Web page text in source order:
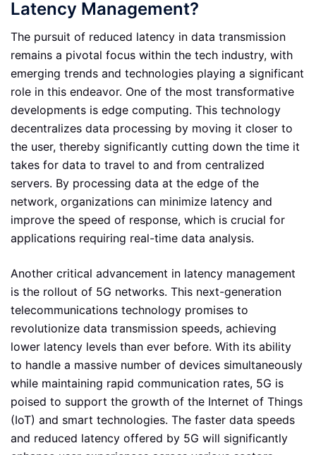
Latency Management?
The pursuit of reduced latency in data transmission
remains a pivotal focus within the tech industry, with
emerging trends and technologies playing a significant
role in this endeavor. One of the most transformative
developments is edge computing. This technology
decentralizes data processing by moving it closer to
the user, thereby significantly cutting down the time it
takes for data to travel to and from centralized
servers. By processing data at the edge of the
network, organizations can minimize latency and
improve the speed of response, which is crucial for
applications requiring real-time data analysis.
Another critical advancement in latency management
is the rollout of 5G networks. This next-generation
telecommunications technology promises to
revolutionize data transmission speeds, achieving
lower latency levels than ever before. With its ability
to handle a massive number of devices simultaneously
while maintaining rapid communication rates, 5G is
poised to support the growth of the Internet of Things
(IoT) and smart technologies. The faster data speeds
and reduced latency offered by 5G will significantly